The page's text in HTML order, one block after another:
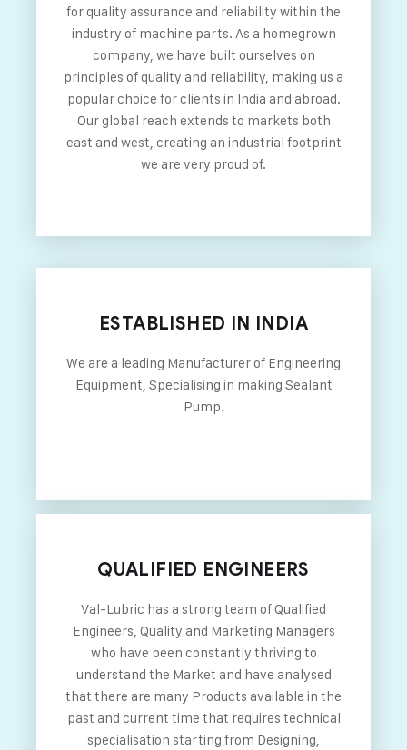
for quality assurance and reliability within the
industry of machine parts. As a homegrown
company, we have built ourselves on
principles of quality and reliability, making us a
popular choice for clients in India and abroad.
Our global reach extends to markets both
east and west, creating an industrial footprint
we are very proud of.
ESTABLISHED IN INDIA
We are a leading Manufacturer of Engineering
Equipment, Specialising in making Sealant
Pump.
QUALIFIED ENGINEERS
Val-Lubric has a strong team of Qualified
Engineers, Quality and Marketing Managers
who have been constantly thriving to
understand the Market and have analysed
that there are many Products available in the
past and current time that requires technical
specialisation starting from Designing,